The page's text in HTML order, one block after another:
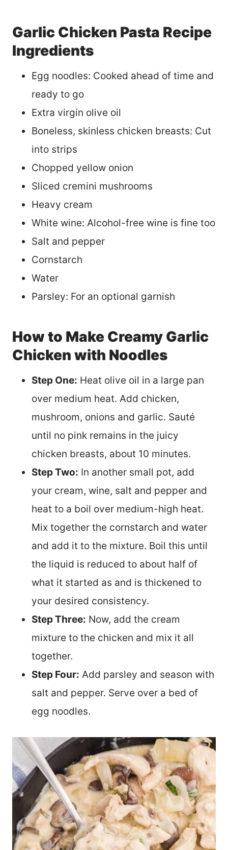
Garlic Chicken Pasta Recipe
Ingredients
Egg noodles: Cooked ahead of time and
ready to go
Extra virgin olive oil
Boneless, skinless chicken breasts: Cut
into strips
Chopped yellow onion
Sliced cremini mushrooms
Heavy cream
White wine: Alcohol-free wine is fine too
Salt and pepper
Cornstarch
Water
Parsley: For an optional garnish
How to Make Creamy Garlic
Chicken with Noodles
Step One: Heat olive oil in a large pan
over medium heat. Add chicken,
mushroom, onions and garlic. Sauté
until no pink remains in the juicy
chicken breasts, about 10 minutes.
Step Two: In another small pot, add
your cream, wine, salt and pepper and
heat to a boil over medium-high heat.
Mix together the cornstarch and water
and add it to the mixture. Boil this until
the liquid is reduced to about half of
what it started as and is thickened to
your desired consistency.
Step Three: Now, add the cream
mixture to the chicken and mix it all
together.
Step Four: Add parsley and season with
salt and pepper. Serve over a bed of
egg noodles.